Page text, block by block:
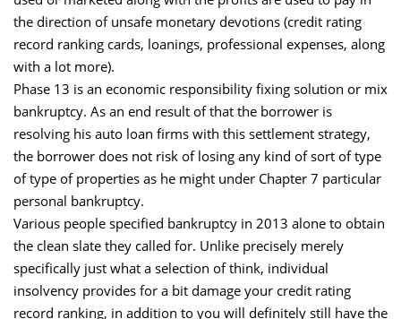
the direction of unsafe monetary devotions (credit rating
record ranking cards, loanings, professional expenses, along
with a lot more).
Phase 13 is an economic responsibility fixing solution or mix
bankruptcy. As an end result of that the borrower is
resolving his auto loan firms with this settlement strategy,
the borrower does not risk of losing any kind of sort of type
of type of properties as he might under Chapter 7 particular
personal bankruptcy.
Various people specified bankruptcy in 2013 alone to obtain
the clean slate they called for. Unlike precisely merely
specifically just what a selection of think, individual
insolvency provides for a bit damage your credit rating
record ranking, in addition to you will definitely still have the